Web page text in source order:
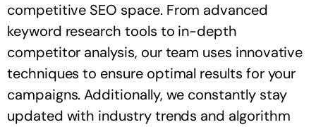
competitive SEO space. From advanced
keyword research tools to in-depth
competitor analysis, our team uses innovative
techniques to ensure optimal results for your
campaigns. Additionally, we constantly stay
updated with industry trends and algorithm